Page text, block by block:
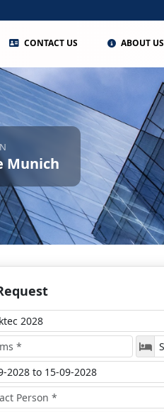
CONTACT US ABOUT US
Munich